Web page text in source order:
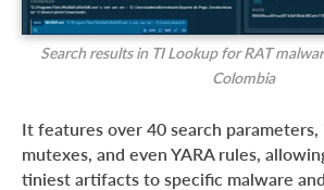
Search results in TI Lookup for RAT
Colombia
It features over 40 search parameters,
mutexes, and even YARA rules,
tiniest artifacts to specific malware